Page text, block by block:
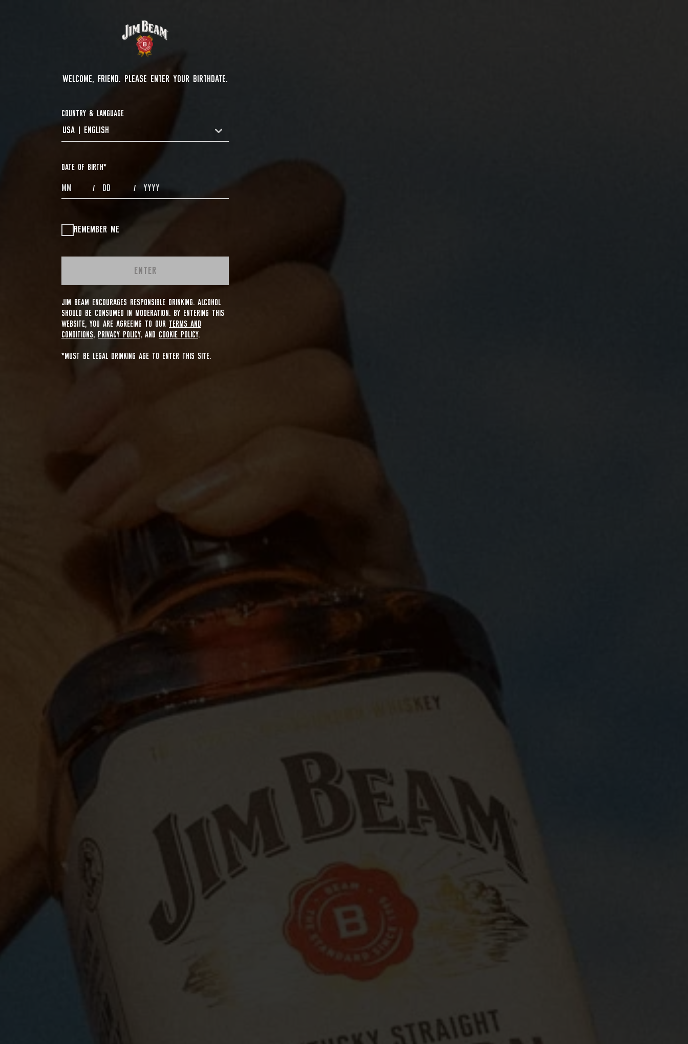
WELCOME, FRIEND. PLEASE ENTER YOUR BIRTHDATE.
COUNTRY & LANGUAGE
COUNTRYDROPDOWN
USA | ENGLISH
DATE OF BIRTH*
MONTHS / DAYS / YEAR
REMEMBER ME
ENTER
JIM BEAM ENCOURAGES RESPONSIBLE DRINKING. ALCOHOL
SHOULD BE CONSUMED IN MODERATION. BY ENTERING THIS
WEBSITE, YOU ARE AGREEING TO OUR TERMS AND
CONDITIONS, PRIVACY POLICY, AND COOKIE POLICY.
*MUST BE LEGAL DRINKING AGE TO ENTER THIS SITE.